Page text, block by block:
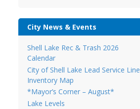
City News & Events
Shell Lake Rec & Trash 2026
Calendar
City of Shell Lake Lead Service Line
Inventory Map
*Mayor’s Corner – August*
Lake Levels